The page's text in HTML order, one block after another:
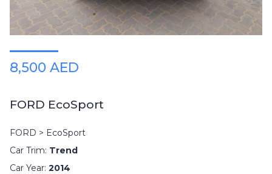
8,500 AED
FORD EcoSport
FORD > EcoSport
Car Trim: Trend
Car Year: 2014